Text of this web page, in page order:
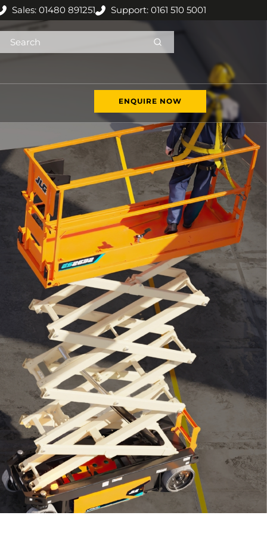
Sales: 01480 891251 Support: 0161 510 5001
ENQUIRE NOW